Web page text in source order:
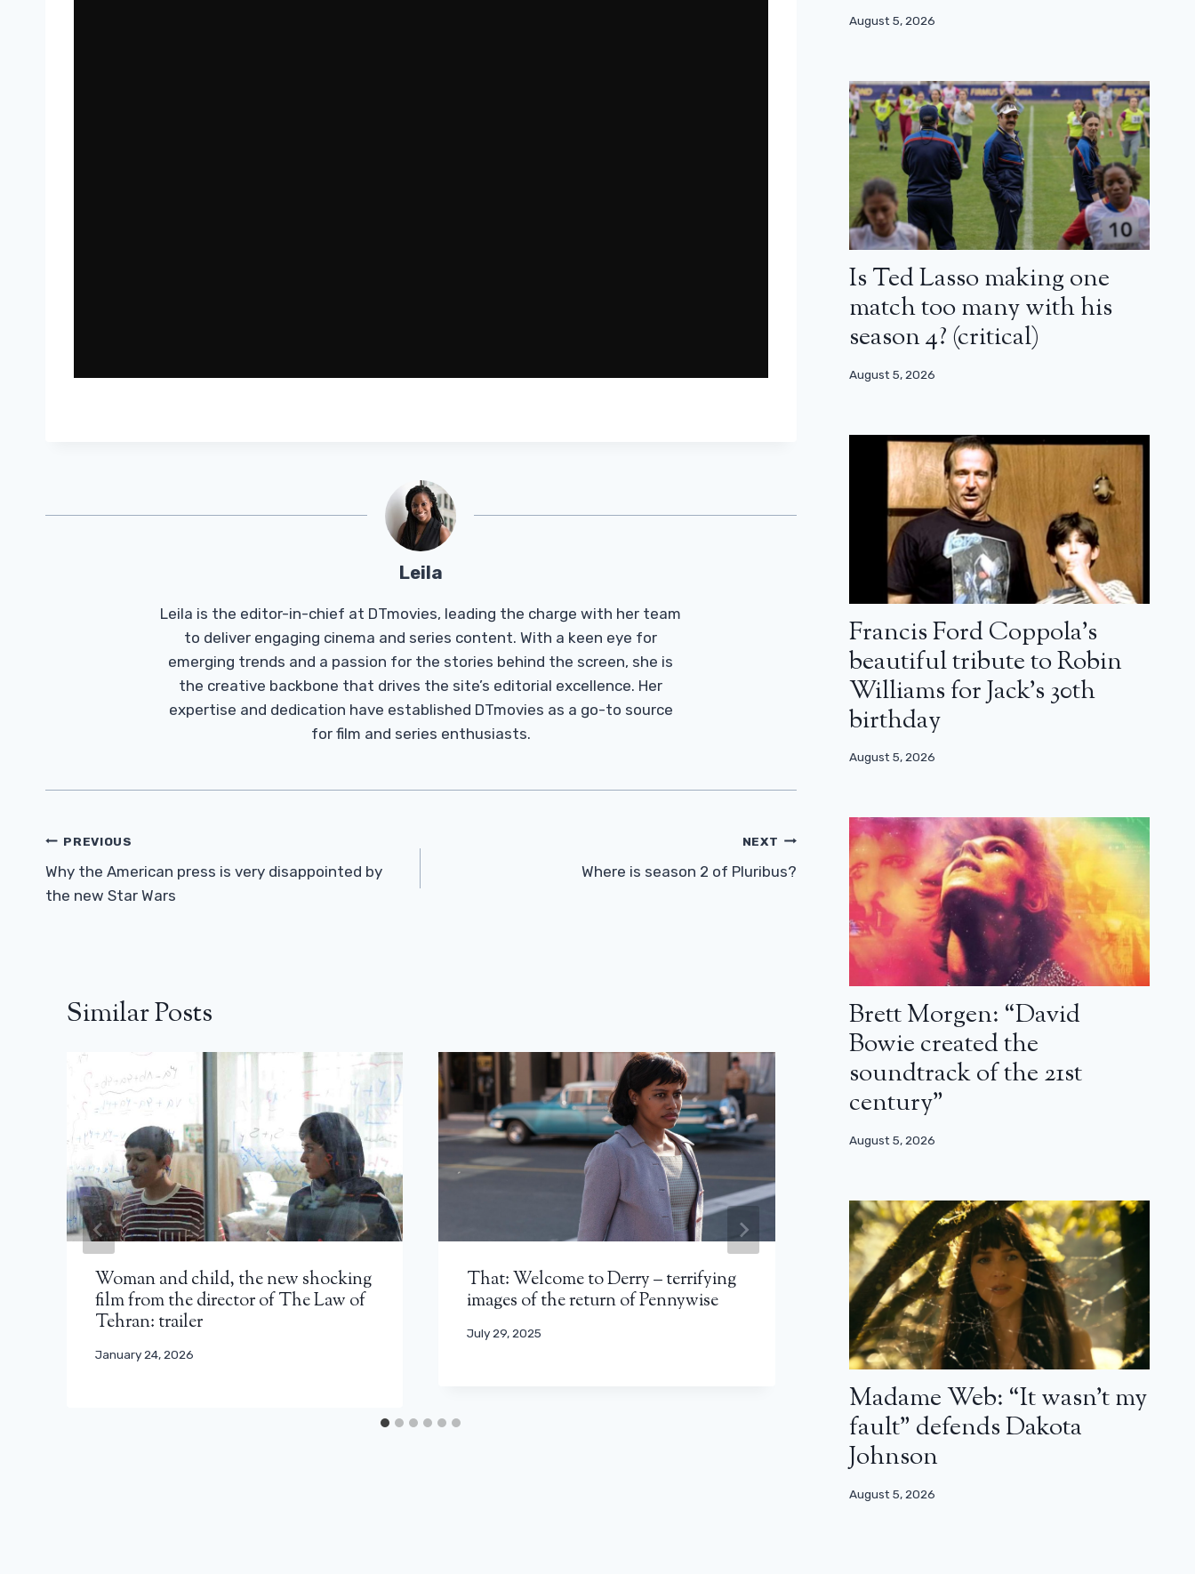
Leila
Leila is the editor-in-chief at DTmovies, leading the charge with her team
to deliver engaging cinema and series content. With a keen eye for
emerging trends and a passion for the stories behind the screen, she is
the creative backbone that drives the site’s editorial excellence. Her
expertise and dedication have established DTmovies as a go-to source
for film and series enthusiasts.
Post
Navigation
PREVIOUS
Why the American press is very disappointed by
the new Star Wars
NEXT
Where is season 2 of Pluribus?
Similar Posts
Woman and child, the new shocking
film from the director of The Law of
Tehran: trailer
January 24, 2026
That: Welcome to Derry – terrifying
images of the return of Pennywise
July 29, 2025
The new Break prison unveils its
cast!
March 15, 2025
August 5, 2026
Is Ted Lasso making one
match too many with his
season 4? (critical)
August 5, 2026
Francis Ford Coppola’s
beautiful tribute to Robin
Williams for Jack’s 30th
birthday
August 5, 2026
Brett Morgen: “David
Bowie created the
soundtrack of the 21st
century”
August 5, 2026
Madame Web: “It wasn’t my
fault” defends Dakota
Johnson
August 5, 2026